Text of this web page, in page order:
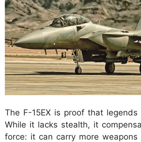
The F-15EX is proof that
While it lacks stealth, it
force: it can carry more